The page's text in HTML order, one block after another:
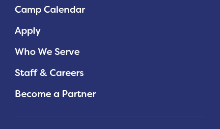
Camp Calendar
Apply
Who We Serve
Staff & Careers
Become a Partner